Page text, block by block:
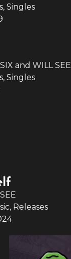
, Singles
and WILL SEE
, Singles
, Releases